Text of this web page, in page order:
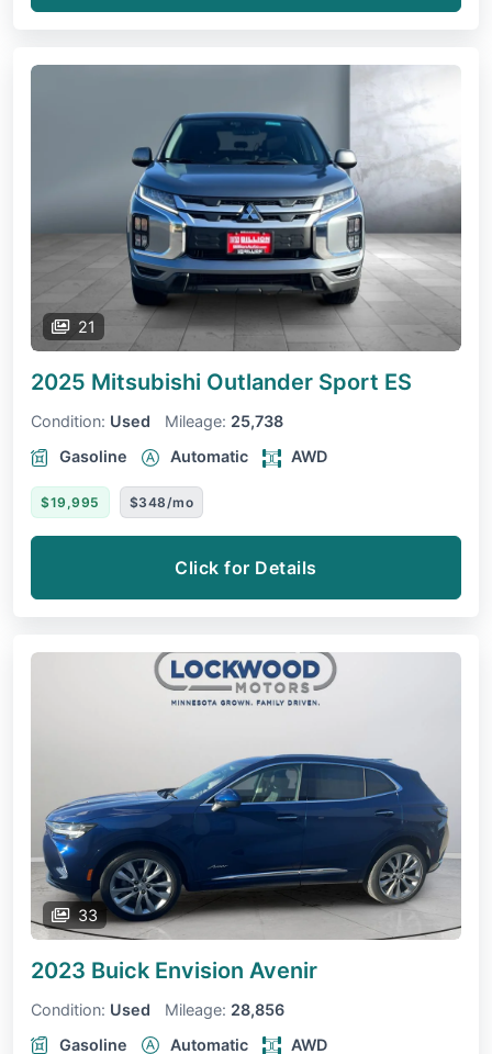
21
2025 Mitsubishi Outlander Sport ES
Condition: Used Mileage: 25,738
Gasoline
Automatic AWD
$19,995 $348/mo
Click for Details
33
2023 Buick Envision Avenir
Condition: Used Mileage: 28,856
Gasoline
Automatic AWD